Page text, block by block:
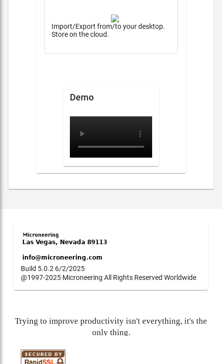
Import/Export from/to your desktop.
Store on the cloud.
Demo
Build 5.0.2 6/2/2025
@1997-2025 Microneering All Rights Reserved Worldwide
Trying to improve productivity isn't everything, it's the
only thing.